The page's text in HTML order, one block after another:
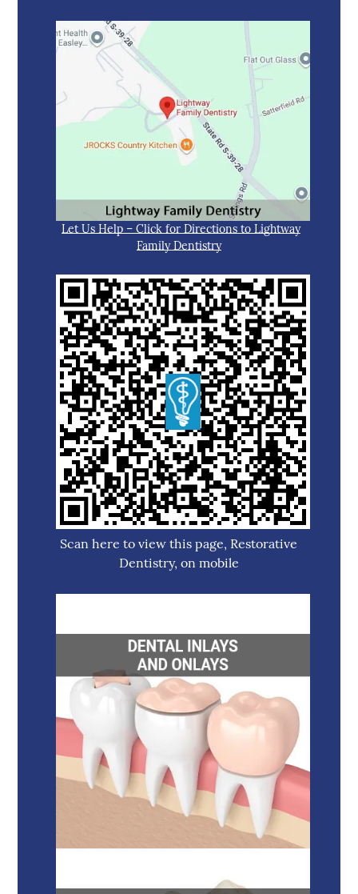
Let Us Help – Click for Directions to Lightway
Family Dentistry
Scan here to view this page, Restorative
Dentistry, on mobile